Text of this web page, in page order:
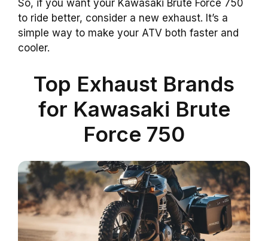
So, if you want your Kawasaki Brute Force 750
to ride better, consider a new exhaust. It’s a
simple way to make your ATV both faster and
cooler.
Top Exhaust Brands
for Kawasaki Brute
Force 750